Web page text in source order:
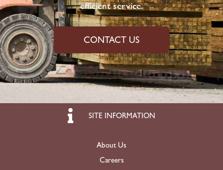
efficient service.
CONTACT US
SITE INFORMATION
About Us
Careers